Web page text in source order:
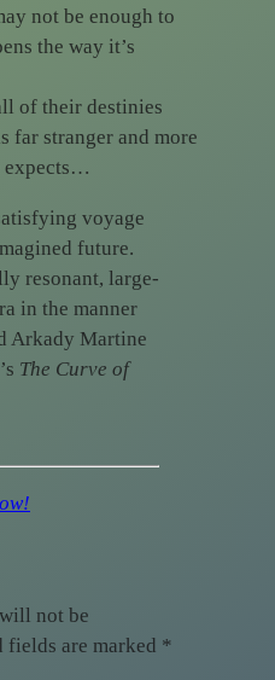
not be enough to
the way it’s
of their destinies
far stranger and more
expects…
voyage
future.
resonant, large-
in the manner
Arkady Martine
The Curve of
not be
fields are marked *